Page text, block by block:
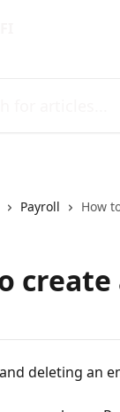
Payroll How
deleting an